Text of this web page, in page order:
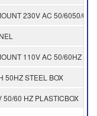
230V AC 50/6050/60
110V AC 50/60HZ
50HZ STEEL BOX
50/60 HZ PLASTICBOX